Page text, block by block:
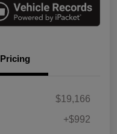
Pricing
$19,166
+$992